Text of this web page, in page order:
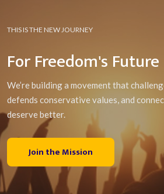
THIS IS THE NEW JOURNEY
For Freedom's Future
We’re building a movement that
defends conservative values, and
deserve better.
Join the Mission